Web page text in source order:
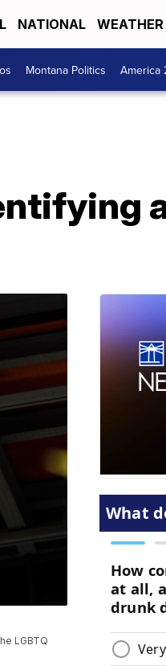
NATIONAL WEATHER
Montana Politics America
LGBTQ